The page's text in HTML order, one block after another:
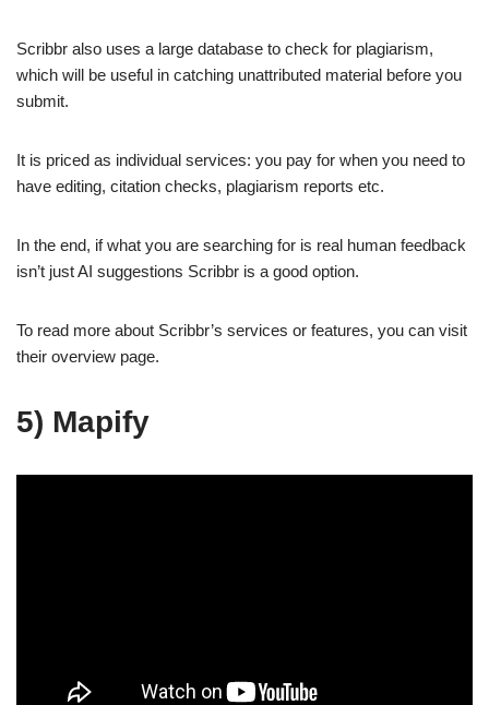
Scribbr also uses a large database to check for plagiarism,
which will be useful in catching unattributed material before you
submit.
It is priced as individual services: you pay for when you need to
have editing, citation checks, plagiarism reports etc.
In the end, if what you are searching for is real human feedback
isn’t just AI suggestions Scribbr is a good option.
To read more about Scribbr’s services or features, you can visit
their overview page.
5) Mapify